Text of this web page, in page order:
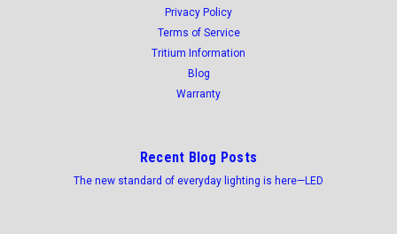
Privacy Policy
Terms of Service
Tritium Information
Blog
Warranty
Recent Blog Posts
The new standard of everyday lighting is here—LED